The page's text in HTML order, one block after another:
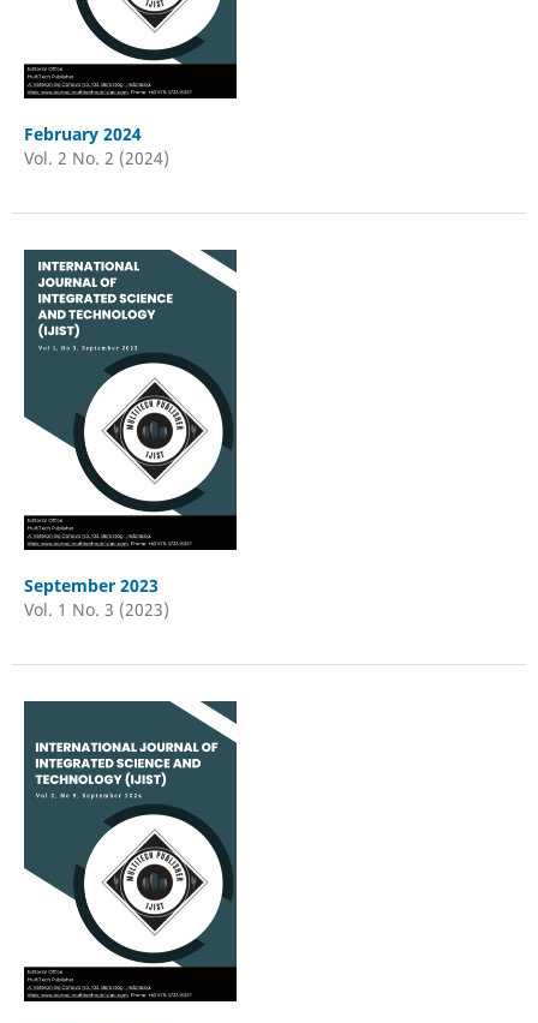
February 2024
Vol. 2 No. 2 (2024)
September 2023
Vol. 1 No. 3 (2023)